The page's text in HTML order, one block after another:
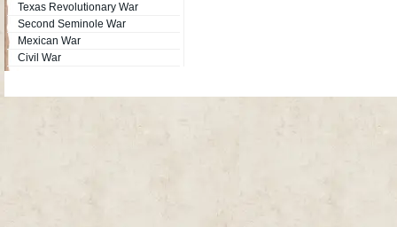
Texas Revolutionary War
Second Seminole War
Mexican War
Civil War